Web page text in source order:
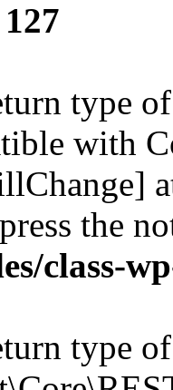
127
type
with
the
class-
type of